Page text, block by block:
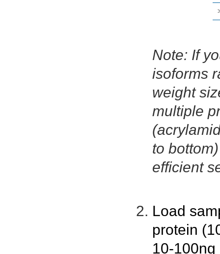
Note: If
isoforms
weight
multiple
to
efficient
Load
protein
10-